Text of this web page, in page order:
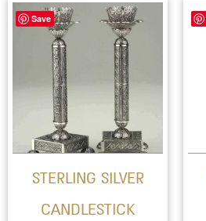
Save
STERLING SILVER
CANDLESTICK